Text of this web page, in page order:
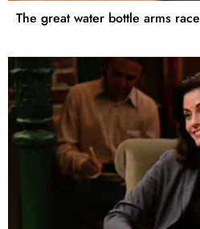
The great water bottle arms race